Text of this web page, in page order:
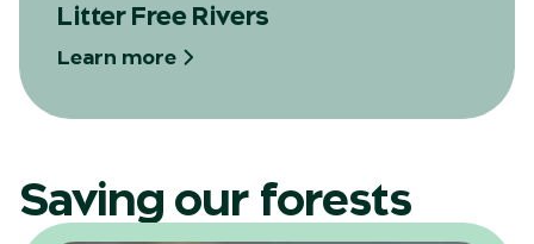
Litter Free Rivers
Learn more
Saving our forests